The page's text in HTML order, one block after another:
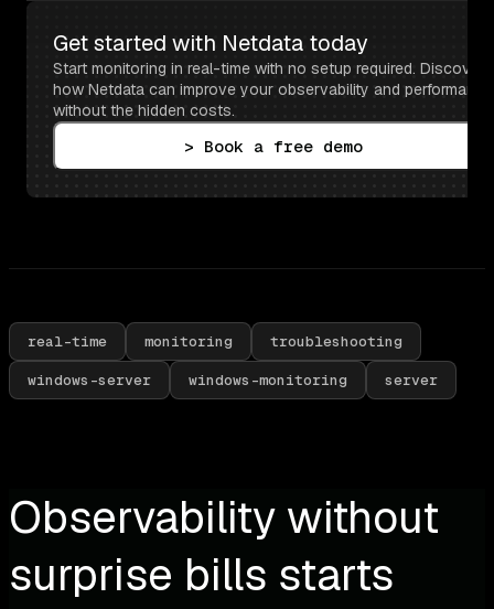
Get started with Netdata today
Start monitoring in real-time with no setup required. Discover
how Netdata can improve your observability and performance
without the hidden costs.
> Book a free demo
real-time monitoring troubleshooting
windows-server windows-monitoring server
Observability without
surprise bills starts